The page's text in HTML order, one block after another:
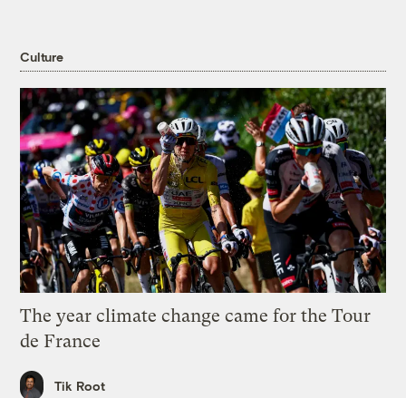
Culture
The year climate change came for the Tour
de France
Tik Root